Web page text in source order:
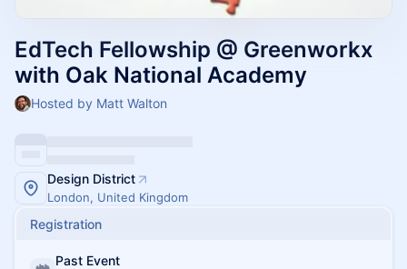
EdTech Fellowship @ Greenworkx
with Oak National Academy
Hosted by Matt Walton
Design District
London, United Kingdom
Registration
Past Event